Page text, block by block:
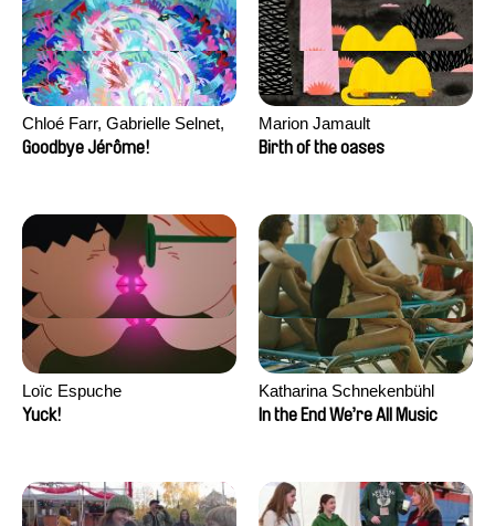
Chloé Farr, Gabrielle Selnet,
Adam Sillard
Goodbye Jérôme!
Marion Jamault
Birth of the oases
Loïc Espuche
Yuck!
Katharina Schnekenbühl
In the End We’re All Music